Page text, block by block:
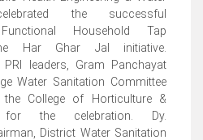
the successful
Household Tap
Har Ghar Jal initiative.
PRI leaders, Gram Panchayat
Water Sanitation Committee
the College of Horticulture &
for the celebration. Dy.
District Water Sanitation